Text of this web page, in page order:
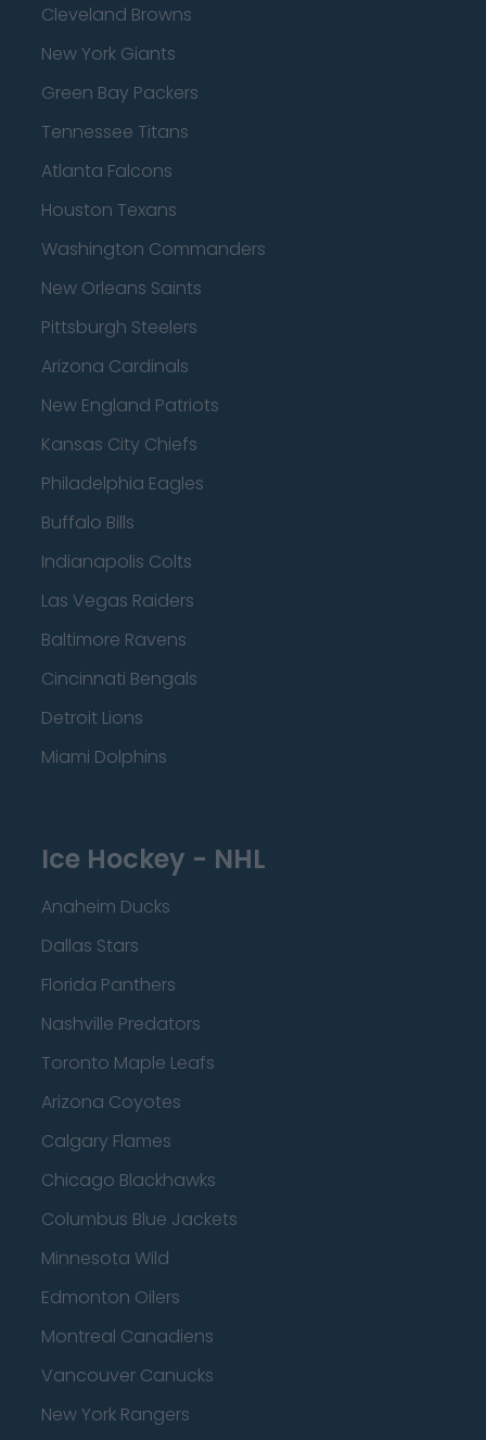
Cleveland Browns
New York Giants
Green Bay Packers
Tennessee Titans
Atlanta Falcons
Houston Texans
Washington Commanders
New Orleans Saints
Pittsburgh Steelers
Arizona Cardinals
New England Patriots
Kansas City Chiefs
Philadelphia Eagles
Buffalo Bills
Indianapolis Colts
Las Vegas Raiders
Baltimore Ravens
Cincinnati Bengals
Detroit Lions
Miami Dolphins
Ice Hockey - NHL
Anaheim Ducks
Dallas Stars
Florida Panthers
Nashville Predators
Toronto Maple Leafs
Arizona Coyotes
Calgary Flames
Chicago Blackhawks
Columbus Blue Jackets
Minnesota Wild
Edmonton Oilers
Montreal Canadiens
Vancouver Canucks
New York Rangers